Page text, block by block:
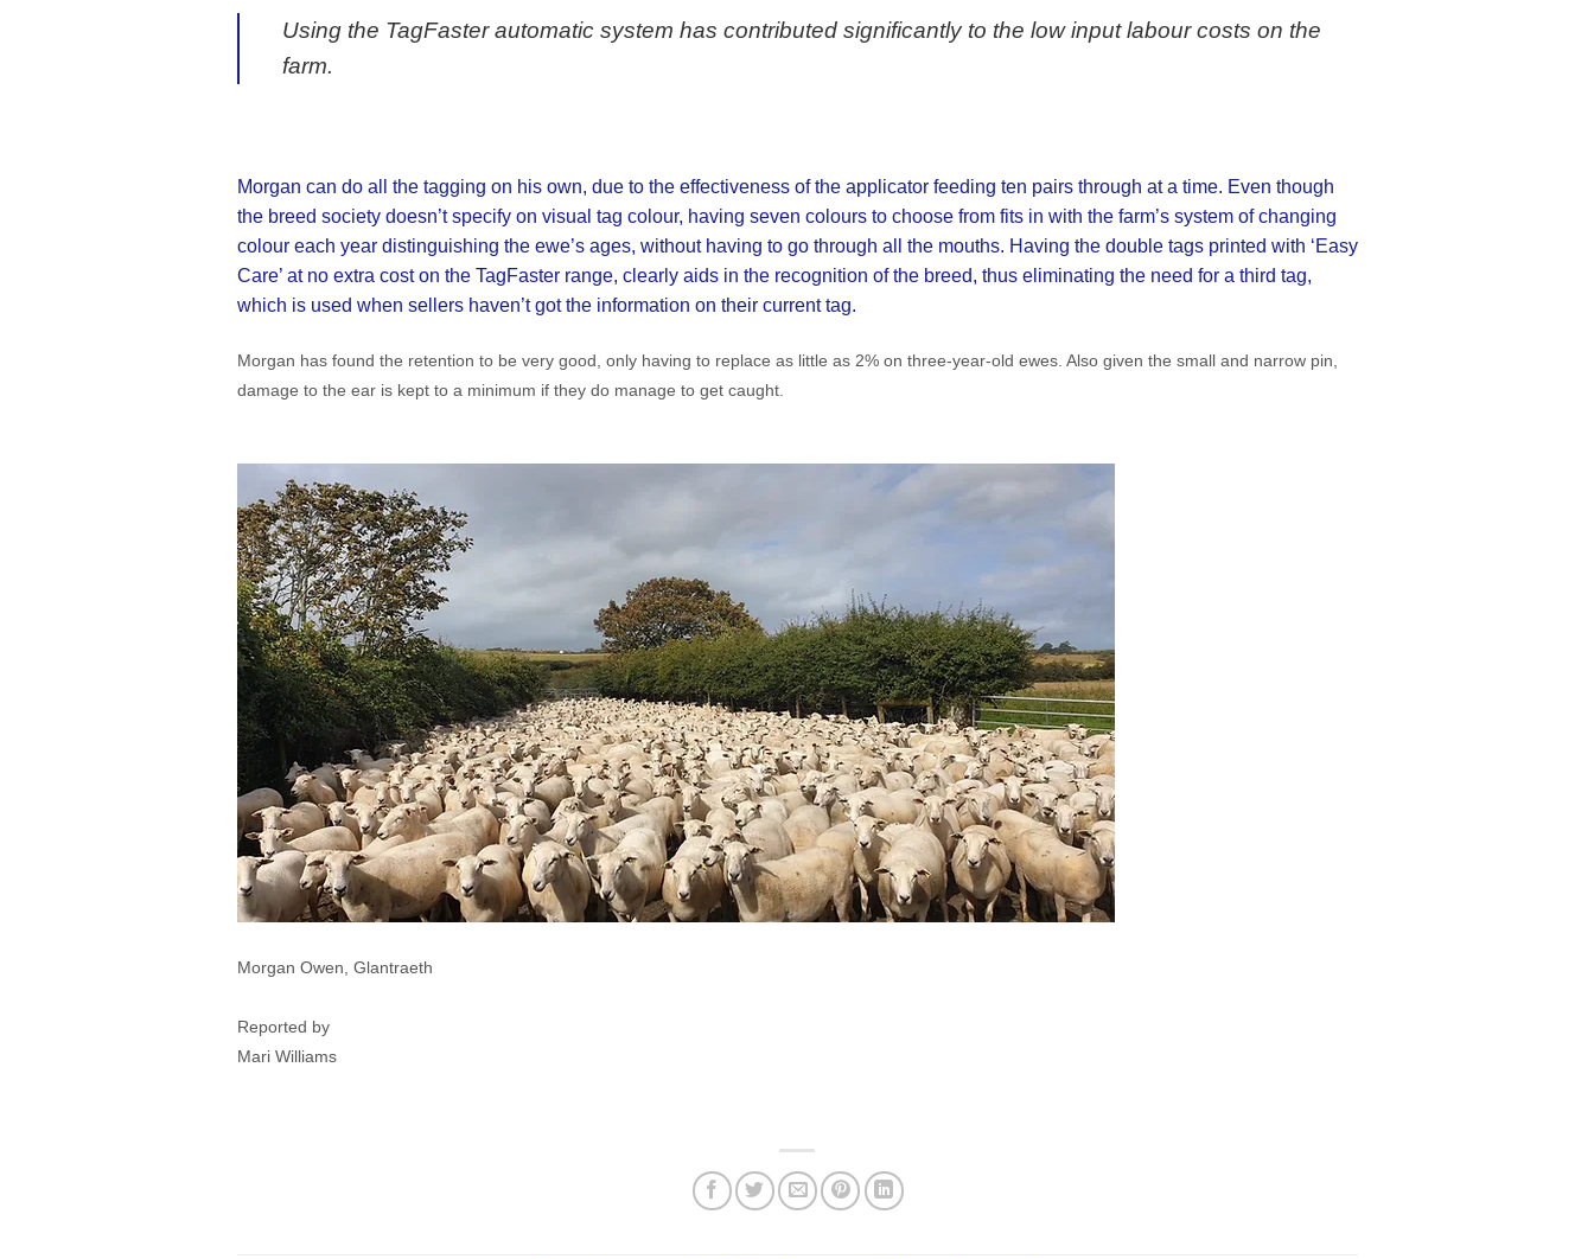
Using the TagFaster automatic system has contributed significantly to the low input labour costs on the
farm.
Morgan can do all the tagging on his own, due to the effectiveness of the applicator feeding ten pairs through at a time. Even though
the breed society doesn’t specify on visual tag colour, having seven colours to choose from fits in with the farm’s system of changing
colour each year distinguishing the ewe’s ages, without having to go through all the mouths. Having the double tags printed with ‘Easy
Care’ at no extra cost on the TagFaster range, clearly aids in the recognition of the breed, thus eliminating the need for a third tag,
which is used when sellers haven’t got the information on their current tag.
Morgan has found the retention to be very good, only having to replace as little as 2% on three-year-old ewes. Also given the small and narrow pin,
damage to the ear is kept to a minimum if they do manage to get caught.
Morgan Owen, Glantraeth
Reported by
Mari Williams